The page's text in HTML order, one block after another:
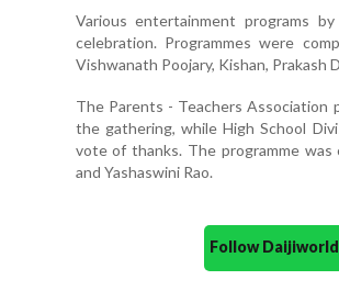
Various entertainment programs
celebration. Programmes were
Vishwanath Poojary, Kishan, Prakash
The Parents - Teachers Association
the gathering, while High School
vote of thanks. The programme was
and Yashaswini Rao.
Follow